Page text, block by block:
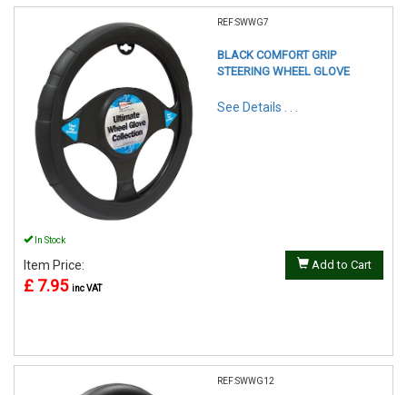
REF:SWWG7
BLACK COMFORT GRIP
STEERING WHEEL GLOVE
See Details . . .
In Stock
Item Price:
£ 7.95 inc VAT
Add to Cart
REF:SWWG12